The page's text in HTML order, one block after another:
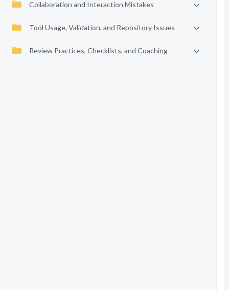
Collaboration and Interaction Mistakes
Tool Usage, Validation, and Repository Issues
Review Practices, Checklists, and Coaching